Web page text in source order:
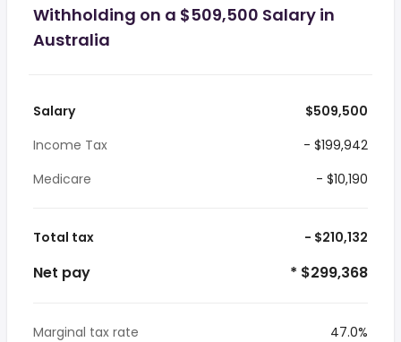
Withholding on a $509,500 Salary in
Australia
Salary
$509,500
Income Tax
- $199,942
Medicare
- $10,190
Total tax - $210,132
Net pay * $299,368
Marginal tax rate
47.0%